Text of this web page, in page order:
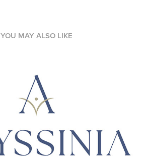
YOU MAY ALSO LIKE